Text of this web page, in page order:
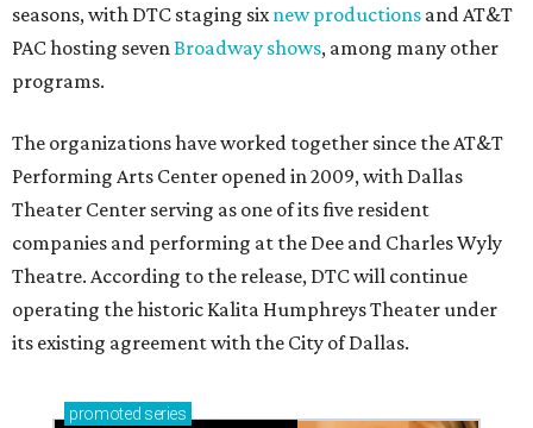
seasons, with DTC staging sixnew productions and AT&T
PAC hosting sevenBroadway shows, among many other
programs.
The organizations have worked together since the AT&T
Performing Arts Center opened in 2009, with Dallas
Theater Center serving as one of its five resident
companies and performing at the Dee and Charles Wyly
Theatre. According to the release, DTC will continue
operating the historic Kalita Humphreys Theater under
its existing agreement with the City of Dallas.
promoted series